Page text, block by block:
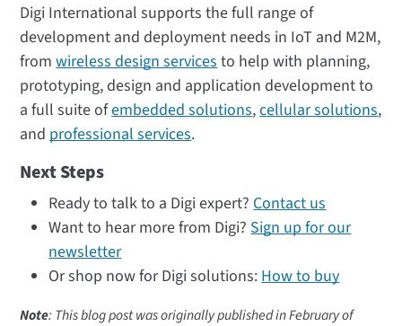
Digi International supports the full range of
development and deployment needs in IoT and M2M,
fromwireless design services to help with planning,
prototyping, design and application development to
a full suite ofembedded solutions,cellular solutions,
and professional services.
Next Steps
Ready to talk to a Digi expert? Contact us
Want to hear more from Digi? Sign up for our
newsletter
Or shop now for Digi solutions: How to buy
Note: This blog post was originally published in February of